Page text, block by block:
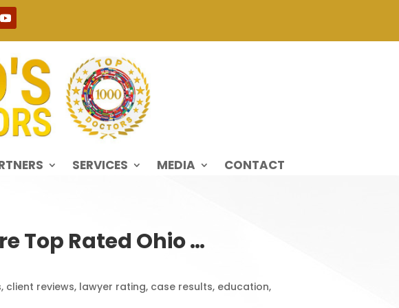
SERVICES MEDIA CONTACT
Top Rated Ohio …
reviews, lawyer rating, case results, education,